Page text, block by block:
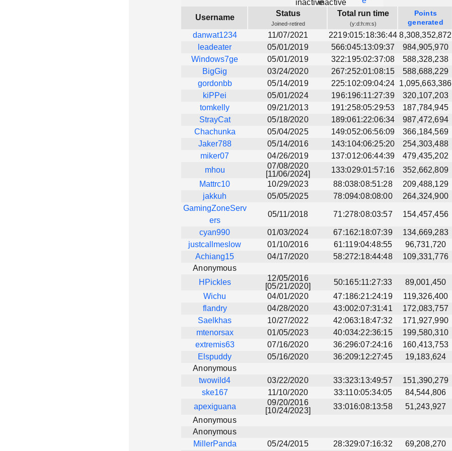
Username Status
Joined-retired
Total run time
(y:d:h:m:s)
Points
generated
danwat1234
11/07/2021 2219:015:18:36:44 8,308,352,872
leadeater
05/01/2019 566:045:13:09:37 984,905,970
Windows7ge
05/01/2019 322:195:02:37:08 588,328,238
BigGig
03/24/2020 267:252:01:08:15 588,688,229
gordonbb
05/14/2019 225:102:09:04:24 1,095,663,386
kiPPei
05/01/2024 196:196:11:27:39 320,107,203
tomkelly
09/21/2013 191:258:05:29:53 187,784,945
StrayCat
05/18/2020 189:061:22:06:34 987,472,694
Chachunka
05/04/2025 149:052:06:56:09 366,184,569
Jaker788
05/14/2016 143:104:06:25:20 254,303,488
miker07
04/26/2019 137:012:06:44:39 479,435,202
mhou
07/08/2020
[11/06/2024]
133:029:01:57:16 352,662,809
Mattrc10
10/29/2023 88:038:08:51:28 209,488,129
jakkuh
05/05/2025 78:094:08:08:00 264,324,900
GamingZoneServ
ers
05/11/2018 71:278:08:03:57 154,457,456
cyan990 01/03/2024 67:162:18:07:39 134,669,283
justcallmeslow
01/10/2016 61:119:04:48:55 96,731,720
Achiang15
04/17/2020 58:272:18:44:48 109,331,776
Anonymous
HPickles
12/05/2016
[05/21/2020]
50:165:11:27:33 89,001,450
Wichu
04/01/2020 47:186:21:24:19 119,326,400
flandry
04/28/2020 43:002:07:31:41 172,083,757
Saelkhas
10/27/2022 42:063:18:47:32 171,927,990
mtenorsax
01/05/2023 40:034:22:36:15 199,580,310
extremis63
07/16/2020 36:296:07:24:16 160,413,753
Elspuddy
05/16/2020 36:209:12:27:45 19,183,624
Anonymous
twowild4
03/22/2020 33:323:13:49:57 151,390,279
ske167
11/10/2020 33:110:05:34:05 84,544,806
apexiguana
09/20/2016
[10/24/2023]
33:016:08:13:58 51,243,927
Anonymous
Anonymous
MillerPanda
05/24/2015 28:329:07:16:32 69,208,270